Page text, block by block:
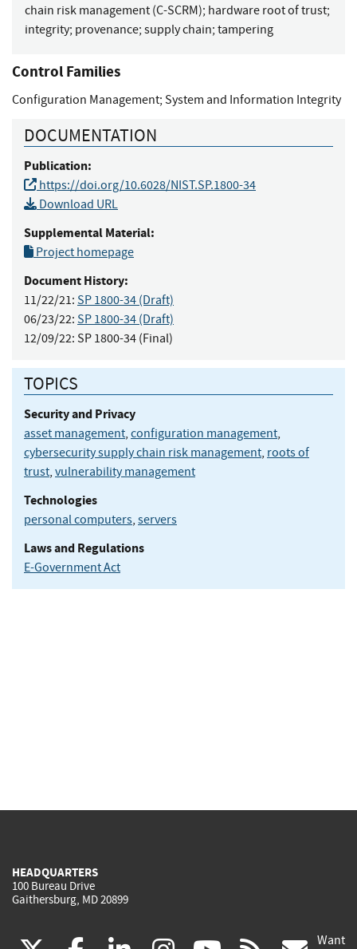
chain risk management (C-SCRM); hardware root of trust;
integrity; provenance; supply chain; tampering
Control Families
Configuration Management; System and Information Integrity
DOCUMENTATION
Publication:
https://doi.org/10.6028/NIST.SP.1800-34
Download URL
Supplemental Material:
Project homepage
Document History:
11/22/21: SP 1800-34 (Draft)
06/23/22: SP 1800-34 (Draft)
12/09/22: SP 1800-34 (Final)
TOPICS
Security and Privacy
asset management, configuration management,
cybersecurity supply chain risk management, roots of
trust, vulnerability management
Technologies
personal computers, servers
Laws and Regulations
E-Government Act
HEADQUARTERS
100 Bureau Drive
Gaithersburg, MD 20899
Want